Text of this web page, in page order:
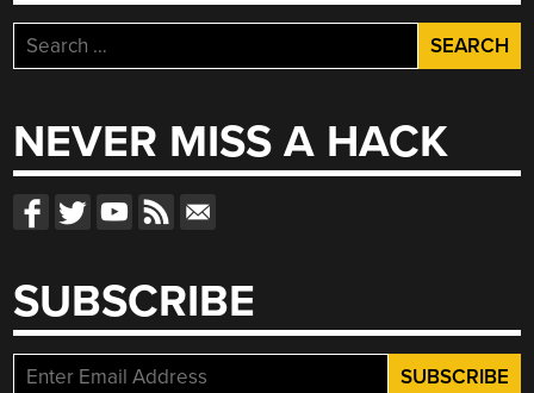
Search
for:
NEVER MISS A HACK
SUBSCRIBE